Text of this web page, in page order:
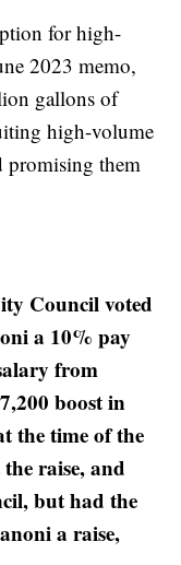
for high-
2023 memo,
gallons of
high-volume
promising them
Council voted
a 10% pay
from
boost in
the time of the
raise, and
but had the
a raise,